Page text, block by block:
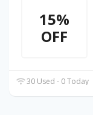
15%
OFF
30 Used - 0 Today